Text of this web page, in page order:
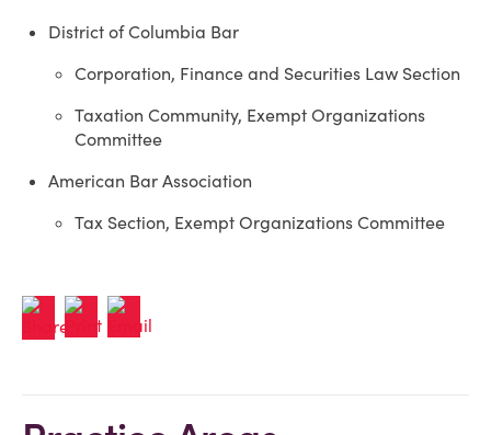
District of Columbia Bar
Corporation, Finance and Securities Law Section
Taxation Community, Exempt Organizations
Committee
American Bar Association
Tax Section, Exempt Organizations Committee